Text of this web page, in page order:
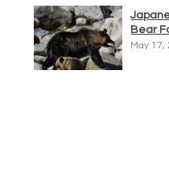
Bear
May 17,